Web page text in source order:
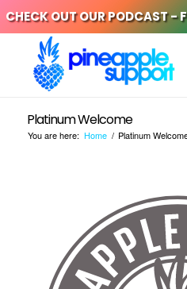
CHECK OUT OUR PODCAST -
Platinum Welcome
You are here: Home / Platinum